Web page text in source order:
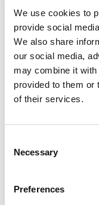
We use cookies to
provide social
We also share
our social media,
may combine it with
provided to them or
of their services.
Selection
Necessary
Preferences
Resilience,